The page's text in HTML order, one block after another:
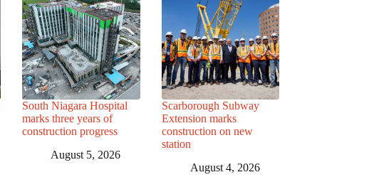
South Niagara Hospital
marks three years of
construction progress
August 5, 2026
Scarborough Subway
Extension marks
construction on new
station
August 4, 2026